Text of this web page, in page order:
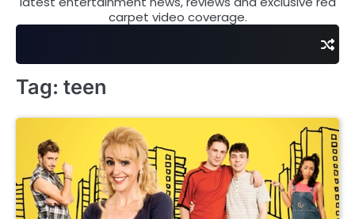
carpet video coverage.
Tag: teen